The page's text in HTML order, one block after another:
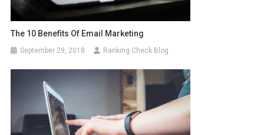
The 10 Benefits Of Email Marketing
September 29, 2018 Ranking Check Blog